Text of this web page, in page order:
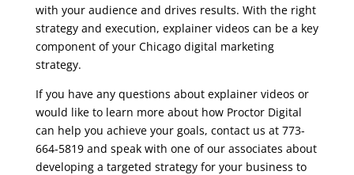
with your audience and drives results. With the right
strategy and execution, explainer videos can be a key
component of your Chicago digital marketing
strategy.
If you have any questions about explainer videos or
would like to learn more about how Proctor Digital
can help you achieve your goals, contact us at 773-
664-5819 and speak with one of our associates about
developing a targeted strategy for your business to